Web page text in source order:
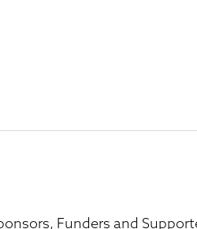
Funders and